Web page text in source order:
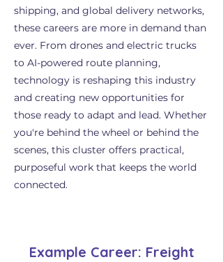
shipping, and global delivery networks,
these careers are more in demand than
ever. From drones and electric trucks
to AI-powered route planning,
technology is reshaping this industry
and creating new opportunities for
those ready to adapt and lead. Whether
you're behind the wheel or behind the
scenes, this cluster offers practical,
purposeful work that keeps the world
connected.
Example Career: Freight